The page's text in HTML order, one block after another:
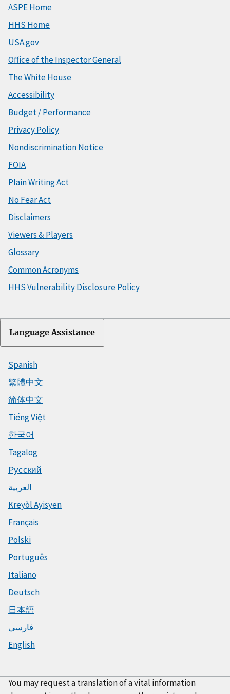
ASPE Home
HHS Home
USA.gov
Office of the Inspector General
The White House
Accessibility
Budget / Performance
Privacy Policy
Nondiscrimination Notice
FOIA
Plain Writing Act
No Fear Act
Disclaimers
Viewers & Players
Glossary
Common Acronyms
HHS Vulnerability Disclosure Policy
Language Assistance
Spanish
繁體中文
简体中文
Tiếng Việt
한국어
Tagalog
Русский
العربية
Kreyòl Ayisyen
Français
Polski
Português
Italiano
Deutsch
日本語
فارسی
English
You may request a translation of a vital information